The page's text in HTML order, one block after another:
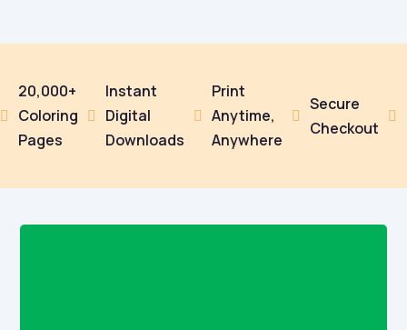

20,000+
Coloring
Pages

Instant
Digital
Downloads

Print
Anytime,
Anywhere

Secure
Checkout
